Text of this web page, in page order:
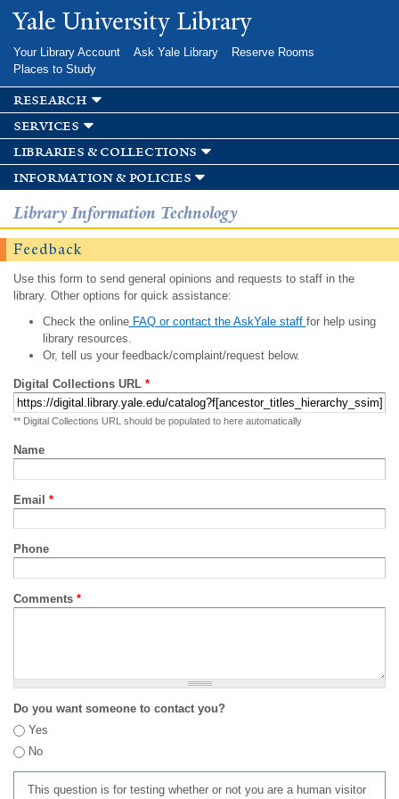
Skip to
main
Yale University Library
Your Library Account Ask Yale Library
Reserve Rooms
Places to Study
research
services
libraries & collections
information & policies
Library Information Technology
Feedback
Use this form to send general opinions and requests to staff in the
library. Other options for quick assistance:
Check the onlineFAQ or contact the AskYale staff for help using
library resources.
Or, tell us your feedback/complaint/request below.
Digital Collections URL *
** Digital Collections URL should be populated to here automatically
Name
Email *
Phone
Comments *
Do you want someone to contact you?
Yes
No
This question is for testing whether or not you are a human visitor